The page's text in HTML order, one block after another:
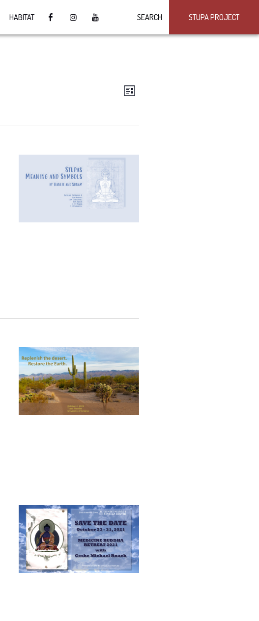
STUPA PROJECT
SEARCH
HABITAT
VIEWS
Event
Navigation
LIST